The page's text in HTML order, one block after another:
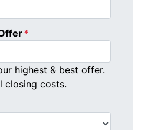
*
highest & best offer.
closing costs.